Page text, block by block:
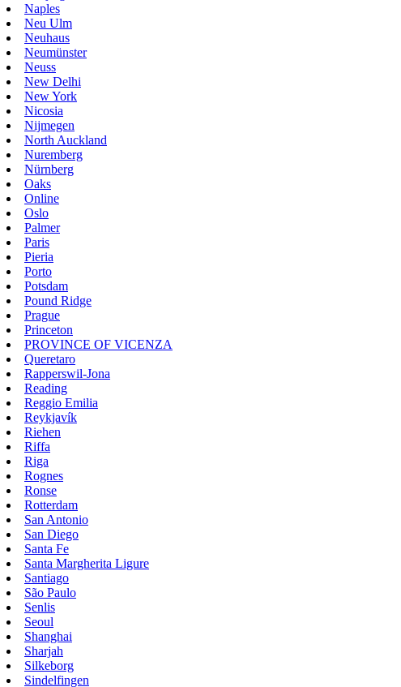
Naples
Neu Ulm
Neuhaus
Neumünster
Neuss
New Delhi
New York
Nicosia
Nijmegen
North Auckland
Nuremberg
Nürnberg
Oaks
Online
Oslo
Palmer
Paris
Pieria
Porto
Potsdam
Pound Ridge
Prague
Princeton
PROVINCE OF VICENZA
Queretaro
Rapperswil-Jona
Reading
Reggio Emilia
Reykjavík
Riehen
Riffa
Riga
Rognes
Ronse
Rotterdam
San Antonio
San Diego
Santa Fe
Santa Margherita Ligure
Santiago
São Paulo
Senlis
Seoul
Shanghai
Sharjah
Silkeborg
Sindelfingen